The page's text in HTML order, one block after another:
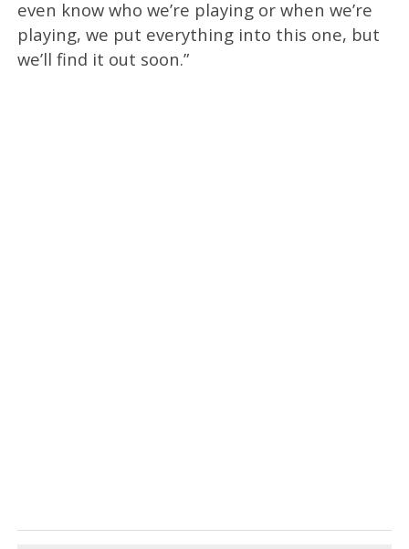
even know who we’re playing or when we’re
playing, we put everything into this one, but
we’ll find it out soon.”